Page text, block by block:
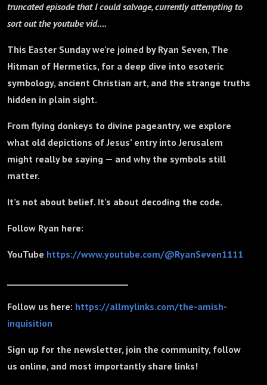
truncated episode that I could salvage, currently attempting to
sort out the youtube vid....
This Easter Sunday we’re joined by Ryan Seven, The
Hitman of Hermetics, for a deep dive into esoteric
symbology, ancient Christian art, and the strange truths
hidden in plain sight.
From flying donkeys to divine pageantry, we explore
what old depictions of Jesus’ entry into Jerusalem
might really be saying — and why the symbols still
matter.
It’s not about belief. It’s about decoding the code.
Follow Ryan here:
YouTube https://www.youtube.com/@RyanSeven1111
Follow us here: https://allmylinks.com/the-amish-
inquisition
Sign up for the newsletter, join the community, follow
us online, and most importantly share links!